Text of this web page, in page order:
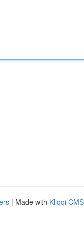
| Made with Kliqqi CMS